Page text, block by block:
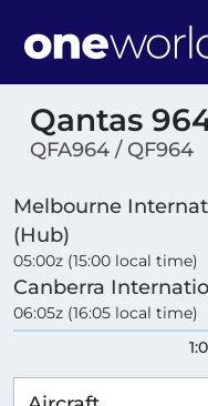
Qantas
QFA964 / QF964
Melbourne
(Hub)
05:00z (15:00 local time)
Canberra
06:05z (16:05 local time)